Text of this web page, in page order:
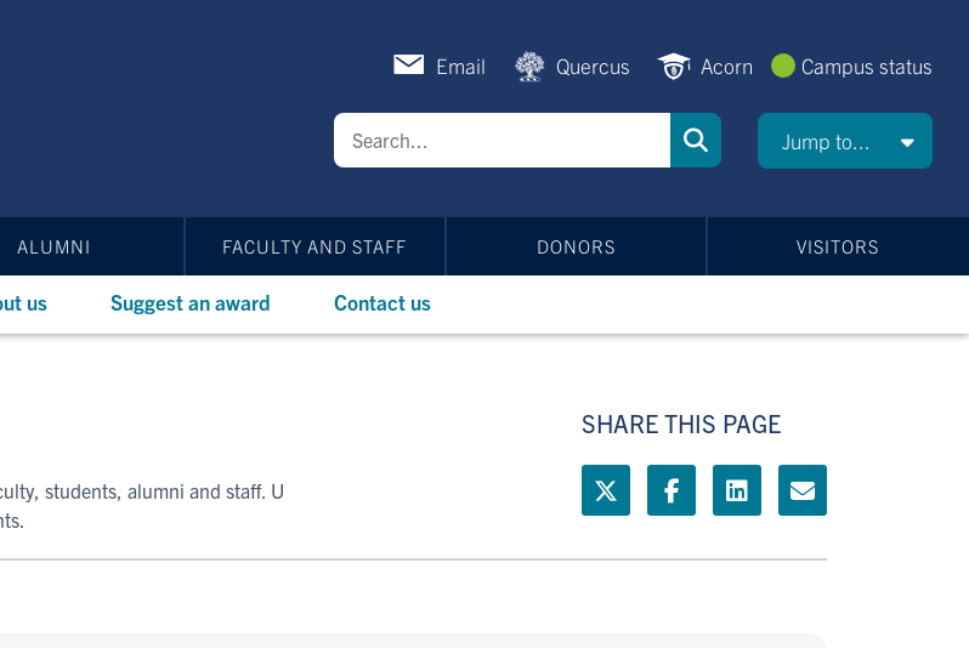
Email Quercus Acorn Campus status
Jump to...
ALUMNI FACULTY AND STAFF DONORS VISITORS
us Suggest an award Contact us
students, alumni and staff. U
SHARE THIS PAGE